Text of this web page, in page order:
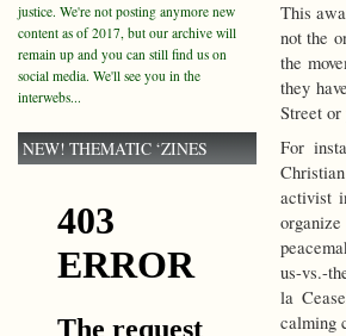
This
not the
the
they
Street
For
activist
us-vs.-
la
calming
justice. We're not posting anymore new
content as of 2017, but our archive will
remain up and you can still find us on
social media. We'll see you in the
interwebs...
NEW! THEMATIC ‘ZINES